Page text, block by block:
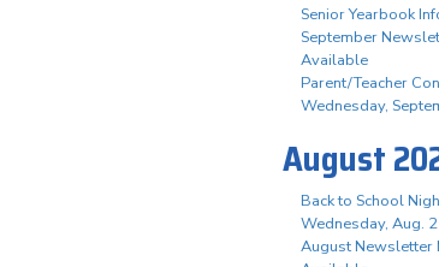
Senior Yearbook
September
Available
Parent/Teacher
Wednesday,
August
Back to School
Wednesday, Aug.
August Newsletter